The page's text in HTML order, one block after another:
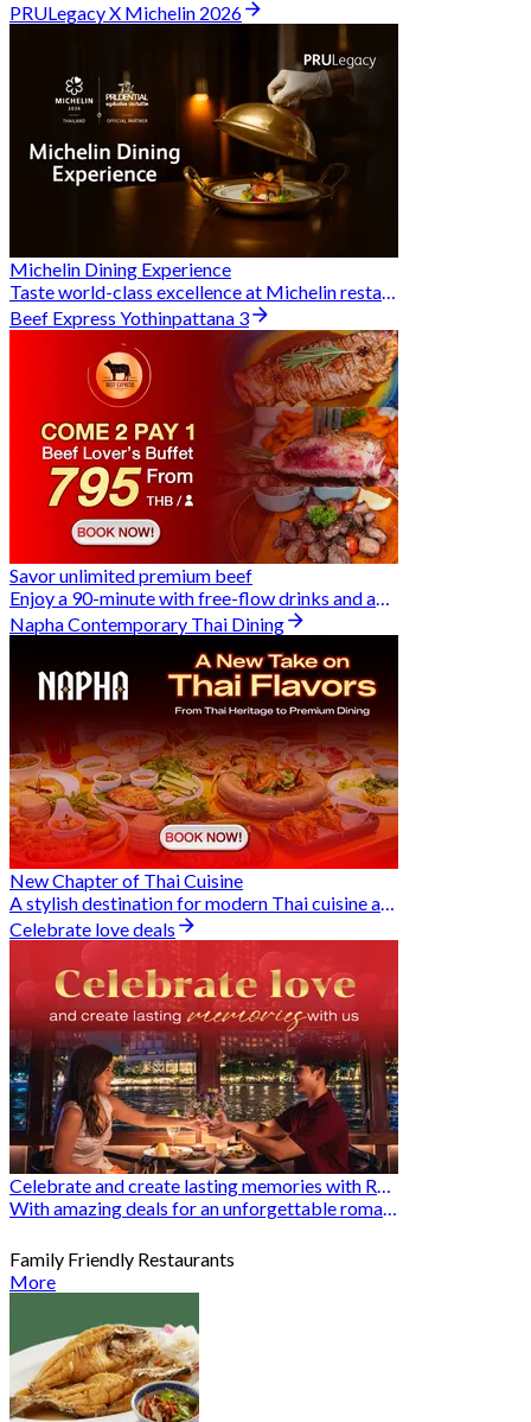
PRULegacy X Michelin 2026
Michelin Dining Experience
Taste world-class excellence at Michelin restaurants and unlock exclusive discounts when you book through Hungry Hub. A special privilege dedicated to the Prudential family.
Beef Express Yothinpattana 3
Savor unlimited premium beef
Napha Contemporary Thai Dining
New Chapter of Thai Cuisine
A stylish destination for modern Thai cuisine and memorable dining moments
Celebrate love deals
Celebrate and create lasting memories with Romantic Restaurants
With amazing deals for an unforgettable romantic experience
Family Friendly Restaurants
More